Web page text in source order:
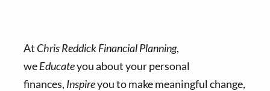
At Chris Reddick Financial Planning,
weEducateyou about your personal
finances, Inspireyou to make meaningful change,